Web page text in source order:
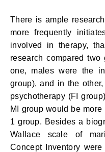
There is ample
more frequently
involved in therapy,
research compared
one, males were the
group), and in the
psychotherapy (FI
MI group would be
1 group. Besides a
Wallace scale of
Concept Inventory